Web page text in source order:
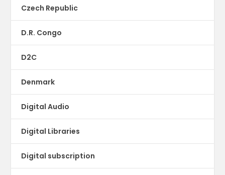
Czech Republic
D.R. Congo
D2C
Denmark
Digital Audio
Digital Libraries
Digital subscription